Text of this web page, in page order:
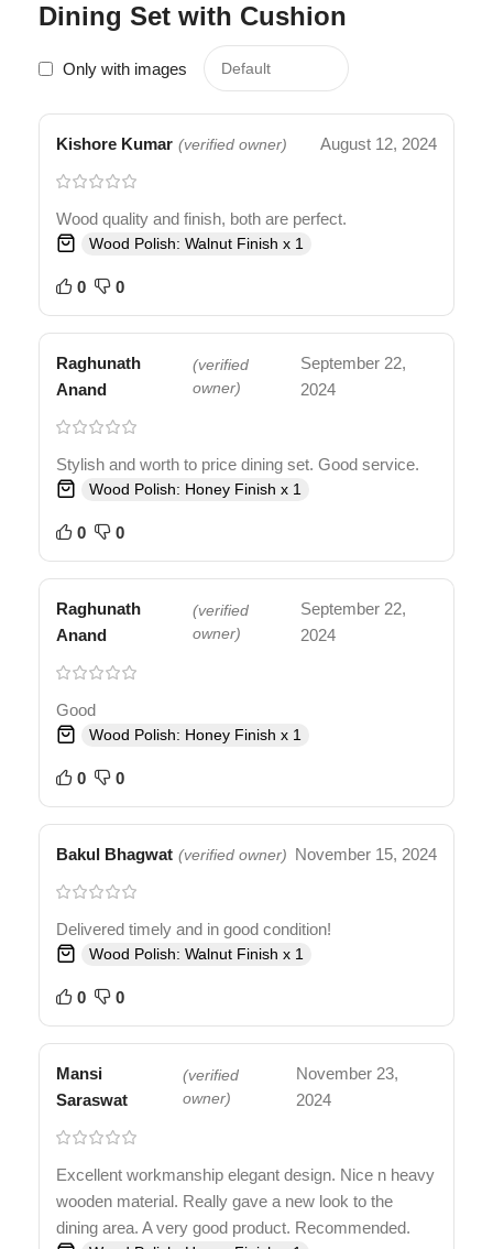
Dining Set with Cushion
Only with images
Kishore Kumar (verified owner) August 12, 2024
Wood quality and finish, both are perfect.
Wood Polish: Walnut Finish x 1
0 0
Raghunath
Anand
(verified
owner)
September 22,
2024
Stylish and worth to price dining set. Good service.
Wood Polish: Honey Finish x 1
0 0
Raghunath
Anand
(verified
owner)
September 22,
2024
Good
Wood Polish: Honey Finish x 1
0 0
Bakul Bhagwat (verified owner) November 15, 2024
Delivered timely and in good condition!
Wood Polish: Walnut Finish x 1
0 0
Mansi
Saraswat
(verified
owner)
November 23,
2024
Excellent workmanship elegant design. Nice n heavy
wooden material. Really gave a new look to the
dining area. A very good product. Recommended.